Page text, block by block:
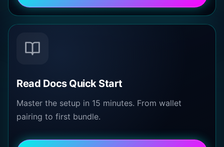
Read Docs Quick Start
Master the setup in 15 minutes. From wallet
pairing to first bundle.